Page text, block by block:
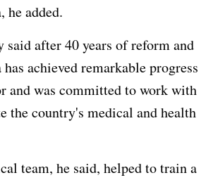
he added.
said after 40 years of reform and
achieved remarkable progress
and was committed to work with
the country's medical and health
team, he said, helped to train a